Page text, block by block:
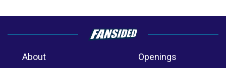
About
Openings